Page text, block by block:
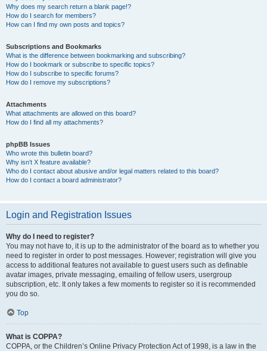
Why does my search return a blank page!?
How do I search for members?
How can I find my own posts and topics?
Subscriptions and Bookmarks
What is the difference between bookmarking and subscribing?
How do I bookmark or subscribe to specific topics?
How do I subscribe to specific forums?
How do I remove my subscriptions?
Attachments
What attachments are allowed on this board?
How do I find all my attachments?
phpBB Issues
Who wrote this bulletin board?
Why isn’t X feature available?
Who do I contact about abusive and/or legal matters related to this board?
How do I contact a board administrator?
Login and Registration Issues
Why do I need to register?
You may not have to, it is up to the administrator of the board as to whether you
need to register in order to post messages. However; registration will give you
access to additional features not available to guest users such as definable
avatar images, private messaging, emailing of fellow users, usergroup
subscription, etc. It only takes a few moments to register so it is recommended
you do so.
Top
What is COPPA?
COPPA, or the Children’s Online Privacy Protection Act of 1998, is a law in the